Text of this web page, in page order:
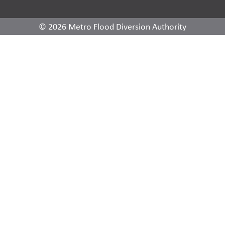
© 2026 Metro Flood Diversion Authority